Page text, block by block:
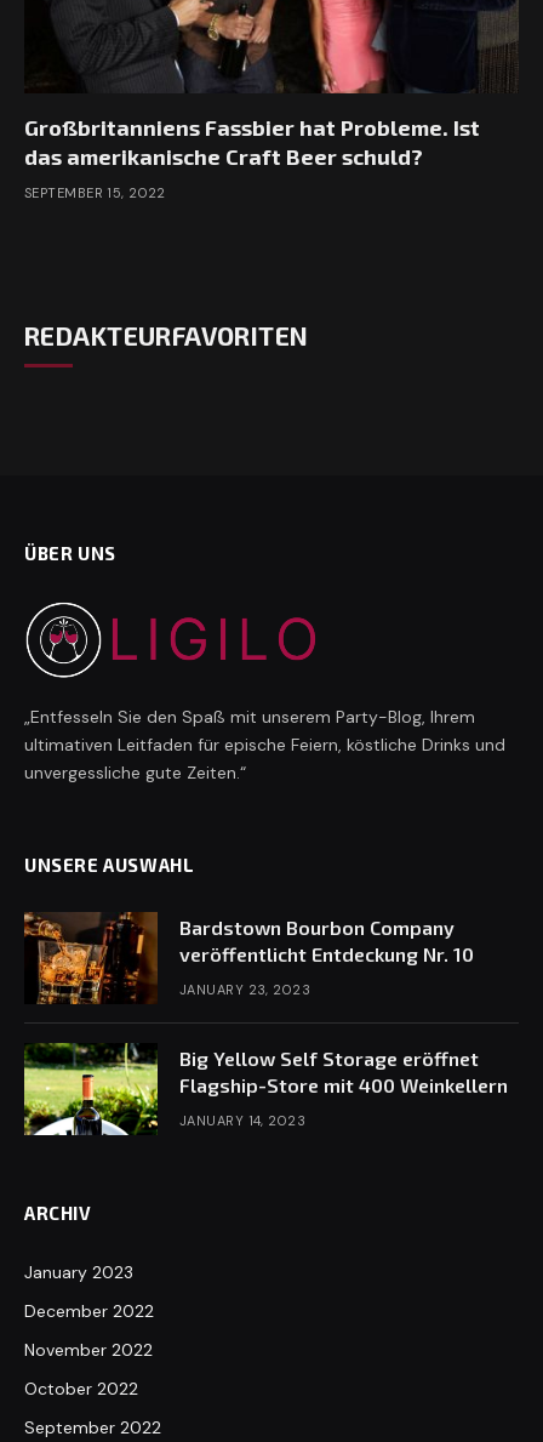
Großbritanniens Fassbier hat Probleme. Ist
das amerikanische Craft Beer schuld?
SEPTEMBER 15, 2022
REDAKTEURFAVORITEN
ÜBER UNS
„Entfesseln Sie den Spaß mit unserem Party-Blog, Ihrem
ultimativen Leitfaden für epische Feiern, köstliche Drinks und
unvergessliche gute Zeiten.“
UNSERE AUSWAHL
Bardstown Bourbon Company
veröffentlicht Entdeckung Nr. 10
JANUARY 23, 2023
Big Yellow Self Storage eröffnet
Flagship-Store mit 400 Weinkellern
JANUARY 14, 2023
ARCHIV
January 2023
December 2022
November 2022
October 2022
September 2022